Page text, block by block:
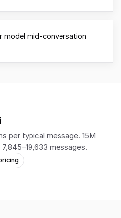
model mid-conversation
per typical message. 15M
messages.